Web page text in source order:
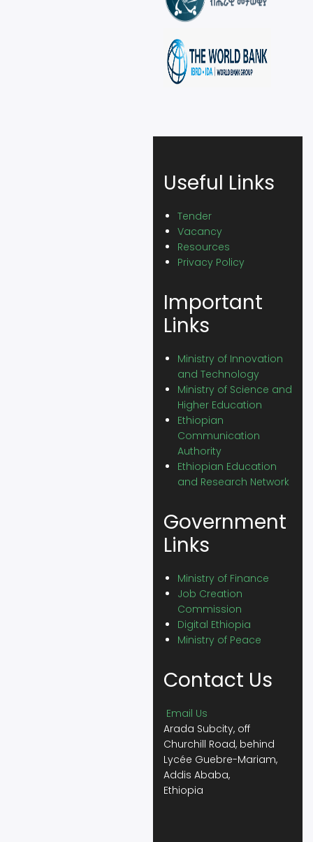
Useful Links
Tender
Vacancy
Resources
Privacy Policy
Important
Links
Ministry of Innovation
and Technology
Ministry of Science and
Higher Education
Ethiopian
Communication
Authority
Ethiopian Education
and Research Network
Government
Links
Ministry of Finance
Job Creation
Commission
Digital Ethiopia
Ministry of Peace
Contact Us
Email Us
Arada Subcity, off
Churchill Road, behind
Lycée Guebre-Mariam,
Addis Ababa,
Ethiopia